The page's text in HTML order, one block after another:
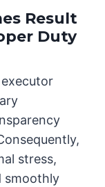
Result
Duty
stress,
smoothly